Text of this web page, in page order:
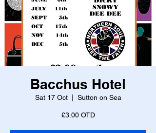
Bacchus Hotel
Sat 17 Oct
  |
Sutton on Sea
£3.00 OTD